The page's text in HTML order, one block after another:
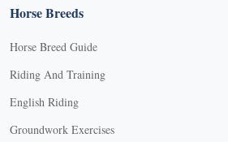
Horse Breeds
Horse Breed Guide
Riding And Training
English Riding
Groundwork Exercises